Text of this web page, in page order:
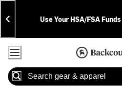
Skip
To
Content
Skip
To
Search
Announcements
Use Your HSA/FSA
Accessibility Policy
Home Page
Search